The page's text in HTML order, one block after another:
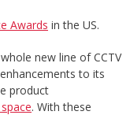
Awards in the US.
new line of CCTV
to its
product
. With these